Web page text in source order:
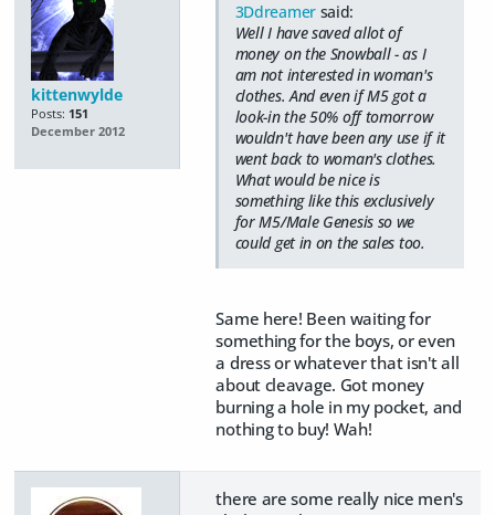
kittenwylde
Posts: 151
December 2012
3Ddreamersaid:
Well I have saved allot of
money on the Snowball - as I
am not interested in woman's
clothes. And even if M5 got a
look-in the 50% off tomorrow
wouldn't have been any use if it
went back to woman's clothes.
What would be nice is
something like this exclusively
for M5/Male Genesis so we
could get in on the sales too.
Same here! Been waiting for
something for the boys, or even
a dress or whatever that isn't all
about cleavage. Got money
burning a hole in my pocket, and
nothing to buy! Wah!
there are some really nice men's